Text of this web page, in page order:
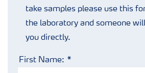
take samples please use this
the laboratory and someone
you directly.
First Name: